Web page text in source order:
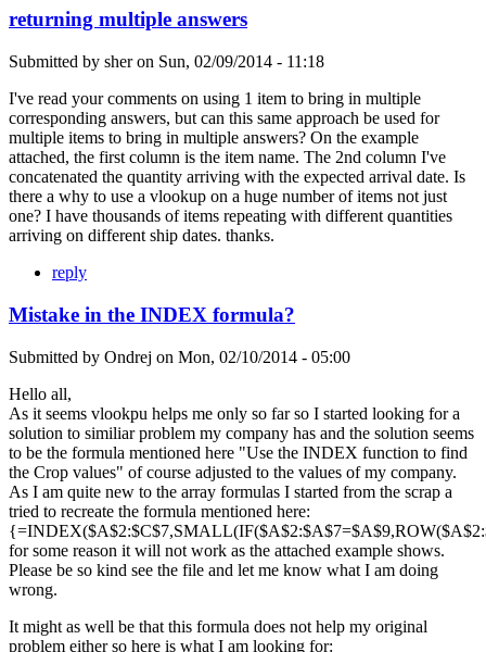
returning multiple answers
Submitted by sheron Sun, 02/09/2014 - 11:18
I've read your comments on using 1 item to bring in multiple
corresponding answers, but can this same approach be used for
multiple items to bring in multiple answers? On the example
attached, the first column is the item name. The 2nd column I've
concatenated the quantity arriving with the expected arrival date. Is
there a why to use a vlookup on a huge number of items not just
one? I have thousands of items repeating with different quantities
arriving on different ship dates. thanks.
reply
Mistake in the INDEX formula?
Submitted by Ondrej on Mon, 02/10/2014 - 05:00
Hello all,
As it seems vlookpu helps me only so far so I started looking for a
solution to similiar problem my company has and the solution seems
to be the formula mentioned here "Use the INDEX function to find
the Crop values" of course adjusted to the values of my company.
As I am quite new to the array formulas I started from the scrap a
tried to recreate the formula mentioned here:
for some reason it will not work as the attached example shows.
Please be so kind see the file and let me know what I am doing
wrong.
It might as well be that this formula does not help my original
problem either so here is what I am looking for: